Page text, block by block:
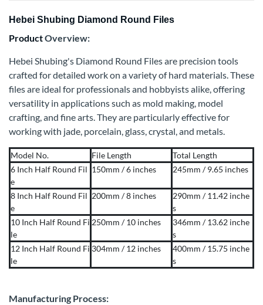
Hebei Shubing Diamond Round Files
ProductOverview:
Hebei Shubing's Diamond Round Files are precision tools
crafted for detailed work on a variety of hard materials. These
files are ideal for professionals and hobbyists alike, offering
versatility in applications such as mold making, model
crafting, and fine arts. They are particularly effective for
working with jade, porcelain, glass, crystal, and metals.
Model No. File Length
Total Length
6 Inch Half Round Fil
e
150mm / 6 inches 245mm / 9.65 inches
8 Inch Half Round Fil
e
200mm / 8 inches
290mm / 11.42 inche
s
10 Inch Half Round Fi
le
250mm / 10 inches
346mm / 13.62 inche
s
12 Inch Half Round Fi
le
304mm / 12 inches
400mm / 15.75 inche
s
Manufacturing Process: